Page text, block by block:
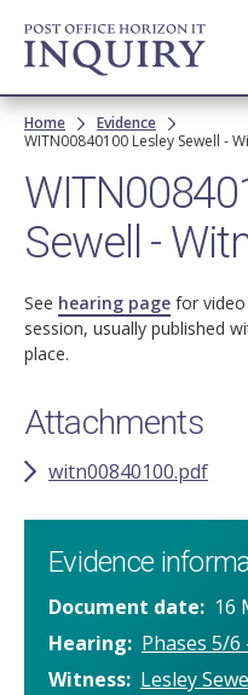
Skip to
main
content
Breadcrumb
Home
Evidence
WITN00840100 Lesley Sewell -
Sewell -
See hearing page for
session, usually published
place.
Attachments
witn00840100.pdf
Evidence
Document date
16
Hearing
Phases 5/6
Witness Lesley